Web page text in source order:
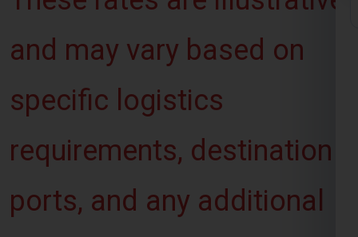
and may vary based on
specific logistics
requirements, destination
ports, and any additional